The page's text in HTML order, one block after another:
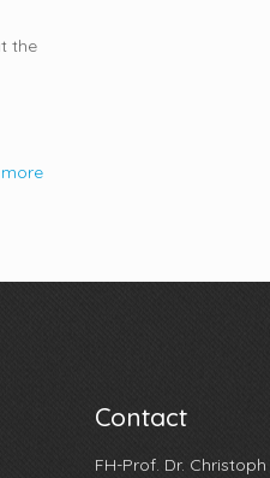
the
Contact
FH-Prof. Dr. Christoph